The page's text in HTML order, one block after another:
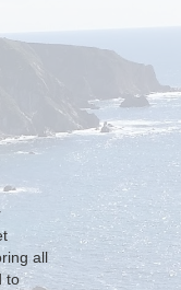
all
to